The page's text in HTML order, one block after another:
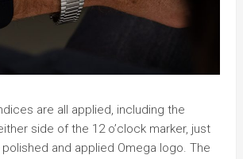
are all applied, including the
side of the 12 o’clock marker, just
and applied Omega logo. The